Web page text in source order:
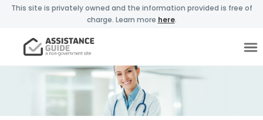
This site is privately owned and the information provided is free of
charge. Learn more here.